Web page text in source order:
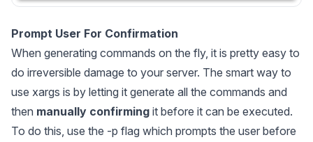
Prompt User For Confirmation
When generating commands on the fly, it is pretty easy to
do irreversible damage to your server. The smart way to
use xargs is by letting it generate all the commands and
then manually confirming it before it can be executed.
To do this, use the -p flag which prompts the user before